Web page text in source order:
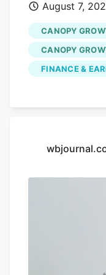
August 7,
CANOPY
CANOPY
FINANCE &